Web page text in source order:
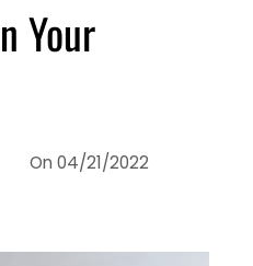
Your
On 04/21/2022